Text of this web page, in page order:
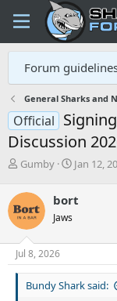
Forum
General Sharks and
Official
Discussion
T
r
e
a
d
s
t
a
Gumby
S
r
a
t
e
Jan 12,
bort
Jaws
Jul 8, 2026
Bundy Shark said: